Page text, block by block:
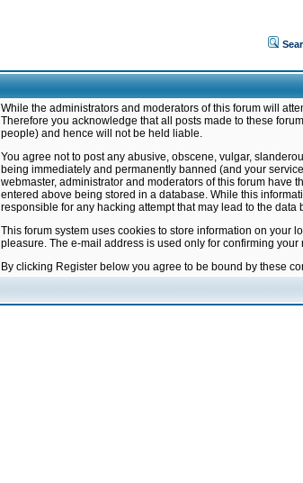
While the administrators and moderators of this forum will
Therefore you acknowledge that all posts made to these
people) and hence will not be held liable.
You agree not to post any abusive, obscene, vulgar,
being immediately and permanently banned (and your
webmaster, administrator and moderators of this forum have
entered above being stored in a database. While this
responsible for any hacking attempt that may lead to the data
This forum system uses cookies to store information on your
pleasure. The e-mail address is used only for confirming
By clicking Register below you agree to be bound by these